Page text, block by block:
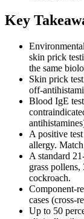
Key
skin prick
the same
Skin prick
off-
Blood IgE
A positive
allergy.
A standard
grass
cockroach.
Component-
cases (cross-
Up to 50